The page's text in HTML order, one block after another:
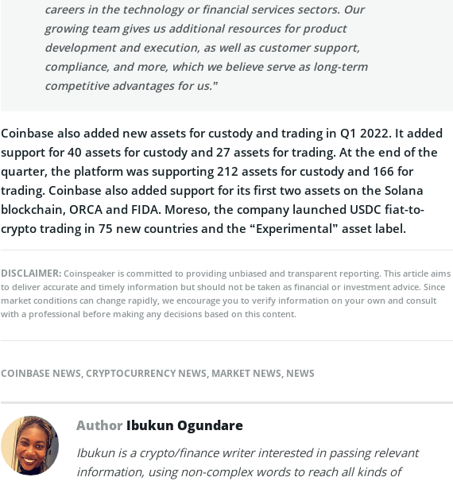
careers in the technology or financial services sectors. Our
growing team gives us additional resources for product
development and execution, as well as customer support,
compliance, and more, which we believe serve as long-term
competitive advantages for us.”
Coinbase also added new assets for custody and trading in Q1 2022. It added
support for 40 assets for custody and 27 assets for trading. At the end of the
quarter, the platform was supporting 212 assets for custody and 166 for
trading. Coinbase also added support for its first two assets on the Solana
blockchain, ORCA and FIDA. Moreso, the company launched USDC fiat-to-
crypto trading in 75 new countries and the “Experimental” asset label.
DISCLAIMER: Coinspeaker is committed to providing unbiased and transparent reporting. This article aims
to deliver accurate and timely information but should not be taken as financial or investment advice. Since
market conditions can change rapidly, we encourage you to verify information on your own and consult
with a professional before making any decisions based on this content.
COINBASE NEWS,CRYPTOCURRENCY NEWS, MARKET NEWS, NEWS
Author Ibukun Ogundare
Ibukun is a crypto/finance writer interested in passing relevant
information, using non-complex words to reach all kinds of